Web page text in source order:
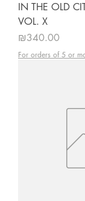
IN THE OLD
VOL. X
Price
₪340.00
For orders of 5 or